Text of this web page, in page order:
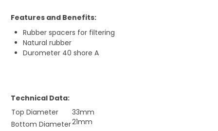
Features and Benefits:
Rubber spacers for filtering
Natural rubber
Durometer 40 shore A
Technical Data:
Top Diameter
33mm
Bottom Diameter21mm